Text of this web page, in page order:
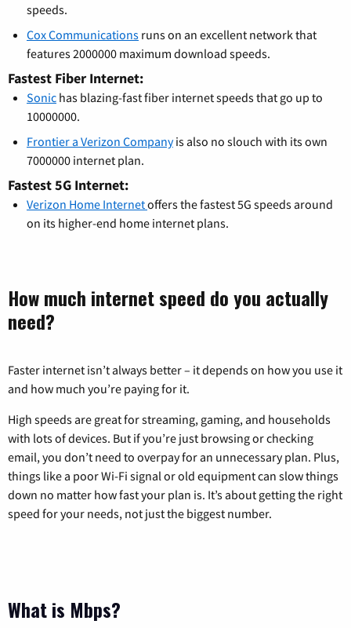
speeds.
Cox Communications runs on an excellent network that
features 2000000 maximum download speeds.
Fastest Fiber Internet:
Sonic has blazing-fast fiber internet speeds that go up to
10000000.
Frontier a Verizon Companyis also no slouch with its own
7000000 internet plan.
Fastest 5G Internet:
Verizon Home Internetoffers the fastest 5G speeds around
on its higher-end home internet plans.
How much internet speed do you actually
need?
Faster internet isn’t always better – it depends on how you use it
and how much you’re paying for it.
High speeds are great for streaming, gaming, and households
with lots of devices. But if you’re just browsing or checking
email, you don’t need to overpay for an unnecessary plan. Plus,
things like a poor Wi-Fi signal or old equipment can slow things
down no matter how fast your plan is. It’s about getting the right
speed for your needs, not just the biggest number.
What is Mbps?